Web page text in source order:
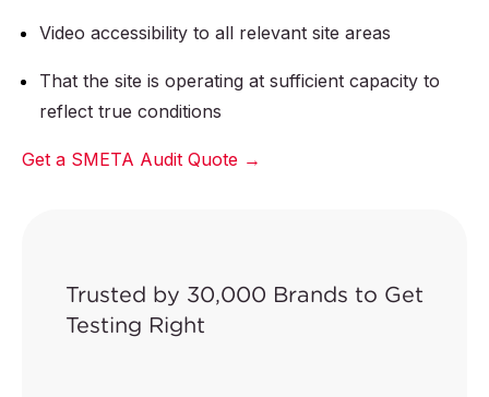
Video accessibility to all relevant site areas
That the site is operating at sufficient capacity to
reflect true conditions
Get a SMETA Audit Quote →
Trusted by 30,000 Brands to Get
Testing Right